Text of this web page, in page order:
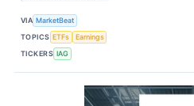
VIA MarketBeat
TOPICS ETFs
Earnings
TICKERS IAG